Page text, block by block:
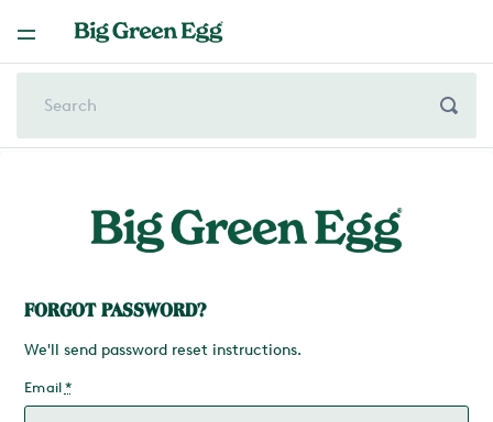
FORGOT PASSWORD?
We'll send password reset instructions.
Email *